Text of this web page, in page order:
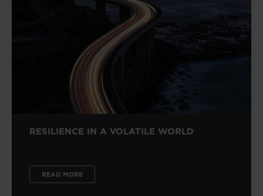
RESILIENCE IN A VOLATILE WORLD
READ MORE